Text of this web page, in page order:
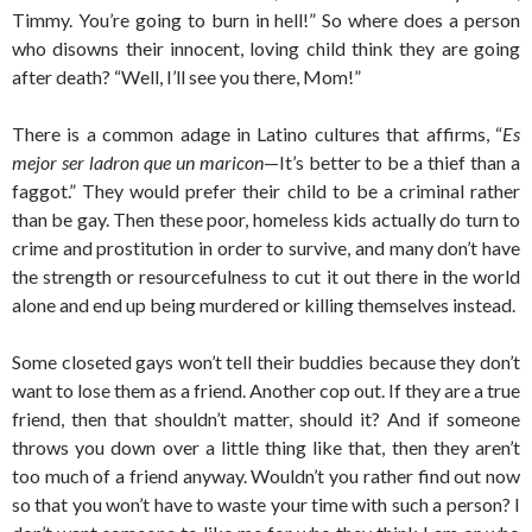
Timmy. You’re going to burn in hell!” So where does a person
who disowns their innocent, loving child think they are going
after death? “Well, I’ll see you there, Mom!”
There is a common adage in Latino cultures that affirms, “Es
mejor ser ladron que un maricon—It’s better to be a thief than a
faggot.” They would prefer their child to be a criminal rather
than be gay. Then these poor, homeless kids actually do turn to
crime and prostitution in order to survive, and many don’t have
the strength or resourcefulness to cut it out there in the world
alone and end up being murdered or killing themselves instead.
Some closeted gays won’t tell their buddies because they don’t
want to lose them as a friend. Another cop out. If they are a true
friend, then that shouldn’t matter, should it? And if someone
throws you down over a little thing like that, then they aren’t
too much of a friend anyway. Wouldn’t you rather find out now
so that you won’t have to waste your time with such a person? I